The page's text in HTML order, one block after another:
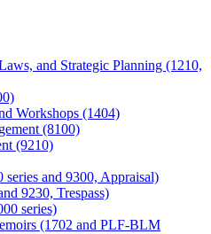
and Strategic Planning (1210,
Workshops (1404)
(8100)
(9210)
series and 9300, Appraisal)
9230, Trespass)
series)
(1702 and PLF-BLM